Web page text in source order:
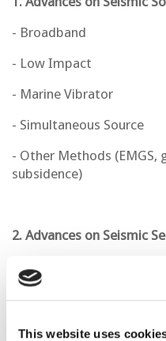
This website uses
- Broadband
- Low Impact
- Marine Vibrator
- Simultaneous Source
- Other Methods (EMGS,
subsidence)
2. Advances on Seismic
- Fiber Optics
- Semi-permanent
- OBN